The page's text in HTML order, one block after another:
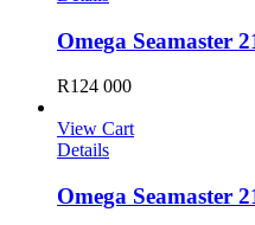
Omega Seamaster
R124 000
View Cart
Details
Omega Seamaster